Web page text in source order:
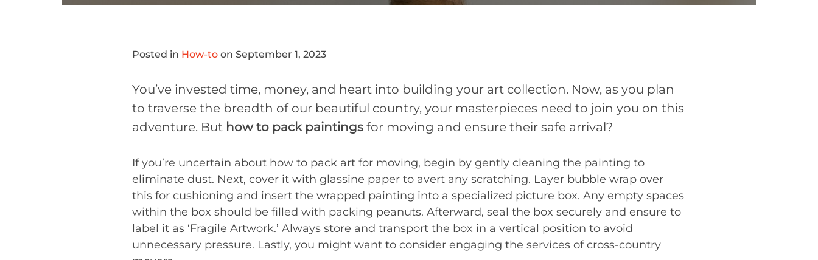
Posted in How-to on September 1, 2023
You’ve invested time, money, and heart into building your art collection. Now, as you plan
to traverse the breadth of our beautiful country, your masterpieces need to join you on this
adventure. But how to pack paintings for moving and ensure their safe arrival?
If you’re uncertain about how to pack art for moving, begin by gently cleaning the painting to
eliminate dust. Next, cover it with glassine paper to avert any scratching. Layer bubble wrap over
this for cushioning and insert the wrapped painting into a specialized picture box. Any empty spaces
within the box should be filled with packing peanuts. Afterward, seal the box securely and ensure to
label it as ‘Fragile Artwork.’ Always store and transport the box in a vertical position to avoid
unnecessary pressure. Lastly, you might want to consider engaging the services of cross-country